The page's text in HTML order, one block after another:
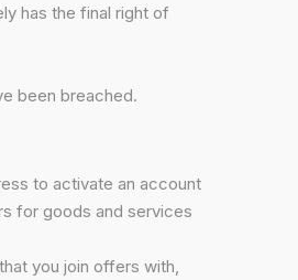
has the final right of
been breached.
to activate an account
for goods and services
you join offers with,